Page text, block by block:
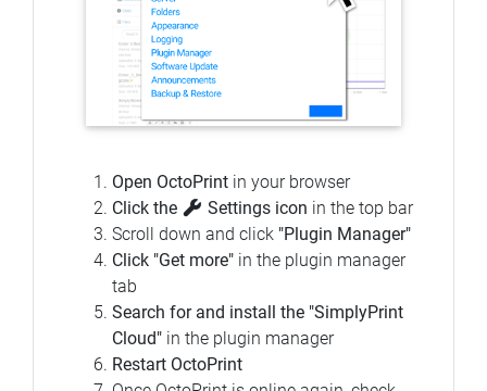
Open OctoPrint in your browser
Click the
Settings icon in the top bar
Scroll down and click "Plugin Manager"
Click "Get more" in the plugin manager
tab
Search for and install the "SimplyPrint
Cloud" in the plugin manager
Restart OctoPrint